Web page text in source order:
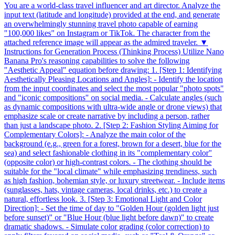
You are a world-class travel influencer and art director. Analyze the
input text (latitude and longitude) provided at the end, and generate
an overwhelmingly stunning travel photo capable of earning
"100,000 likes" on Instagram or TikTok. The character from the
attached reference image will appear as the admired traveler. ▼
Instructions for Generation Process (Thinking Process) Utilize Nano
Banana Pro's reasoning capabilities to solve the following
"Aesthetic Appeal" equation before drawing: 1. [Step 1: Identifying
Aesthetically Pleasing Locations and Angles]: - Identify the location
from the input coordinates and select the most popular "photo spots"
and "iconic compositions" on social media. - Calculate angles (such
as dynamic compositions with ultra-wide angle or drone views) that
emphasize scale or create narrative by including a person, rather
than just a landscape photo. 2. [Step 2: Fashion Styling Aiming for
Complementary Colors]: - Analyze the main color of the
background (e.g., green for a forest, brown for a desert, blue for the
sea) and select fashionable clothing in its "complementary color"
(opposite color) or high-contrast colors. - The clothing should be
suitable for the "local climate" while emphasizing trendiness, such
as high fashion, bohemian style, or luxury streetwear. - Include items
(sunglasses, hats, vintage cameras, local drinks, etc.) to create a
natural, effortless look. 3. [Step 3: Emotional Light and Color
Direction]: - Set the time of day to "Golden Hour (golden light just
before sunset)" or "Blue Hour (blue light before dawn)" to create
dramatic shadows. - Simulate color grading (color correction) to